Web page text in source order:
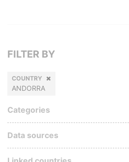
FILTER BY
COUNTRY
ANDORRA
Categories
Data sources